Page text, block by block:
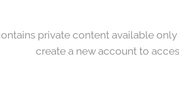
private content available
create a new account to